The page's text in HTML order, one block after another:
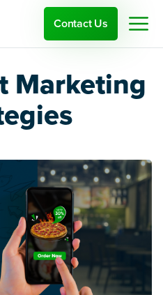
Contact Us
Marketing